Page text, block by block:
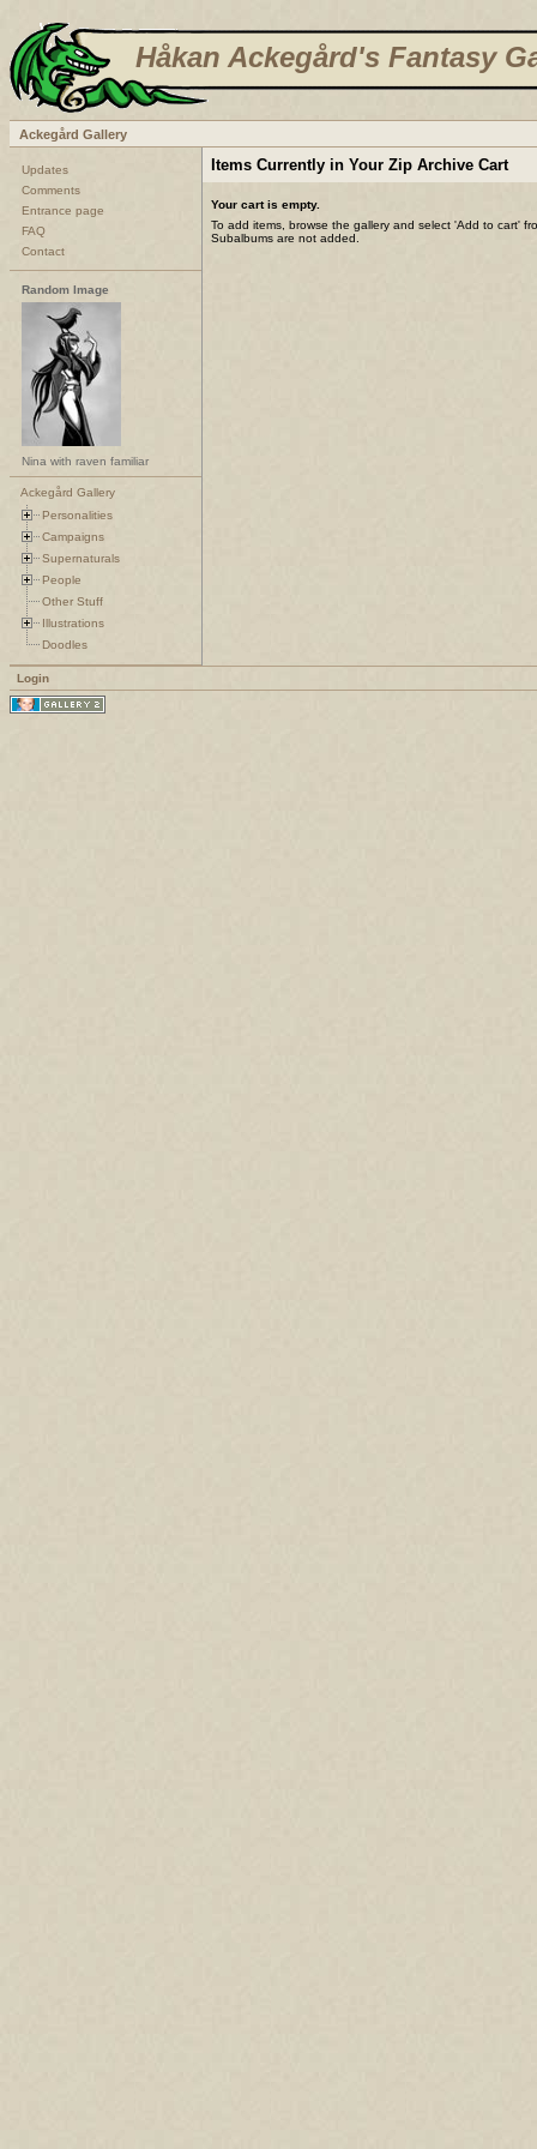
Håkan Ackegård's Fantasy
Ackegård Gallery
Updates
Comments
Entrance page
FAQ
Contact
Random Image
Nina with raven familiar
Ackegård Gallery
Personalities
Campaigns
Supernaturals
People
Other Stuff
Illustrations
Doodles
Items Currently in Your Zip Archive Cart
Your cart is empty.
To add items, browse the gallery and select 'Add to cart'
Subalbums are not added.
Login